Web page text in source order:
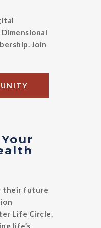
Join
their future
Life Circle.
life’s